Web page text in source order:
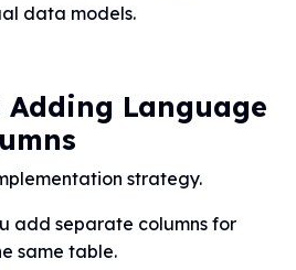
data models.
Adding Language
strategy.
add separate columns for
same table.